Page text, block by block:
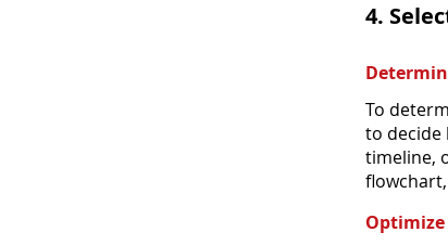
4.
To
to decide
timeline,